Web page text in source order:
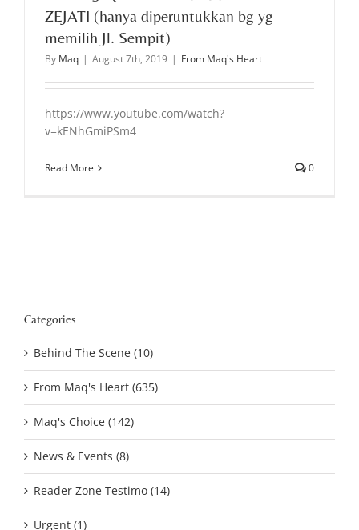
ZEJATI (hanya diperuntukkan bg yg
memilih Jl. Sempit)
By Maq | August 7th, 2019 | From Maq's Heart
https://www.youtube.com/watch?
v=kENhGmiPSm4
Read More 0
Categories
Behind The Scene (10)
From Maq's Heart (635)
Maq's Choice (142)
News & Events (8)
Reader Zone Testimo (14)
Urgent (1)